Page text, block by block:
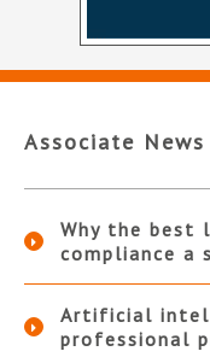
Associate News
Why the best
compliance a
Artificial
professional